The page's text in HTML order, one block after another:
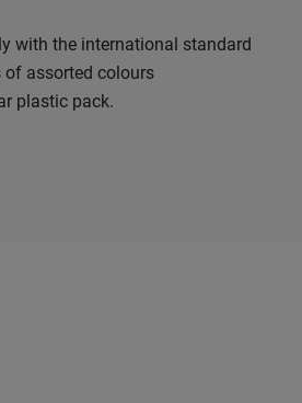
with the international standard
of assorted colours
plastic pack.